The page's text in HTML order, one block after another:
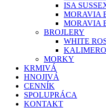
ISA
MORAVIA
MORAVIA
BROJLERY
WHITE
MORKY
KRMIVÁ
HNOJIVÁ
CENNÍK
SPOLUPRÁCA
KONTAKT